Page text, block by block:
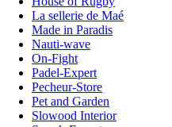
La sellerie de Maé
Made in Paradis
Nauti-wave
On-Fight
Padel-Expert
Pecheur-Store
Pet and Garden
Slowood Interior